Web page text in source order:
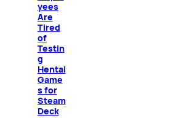
yees
Are
Tired
of
Testin
g
Hentai
Game
s for
Steam
Deck